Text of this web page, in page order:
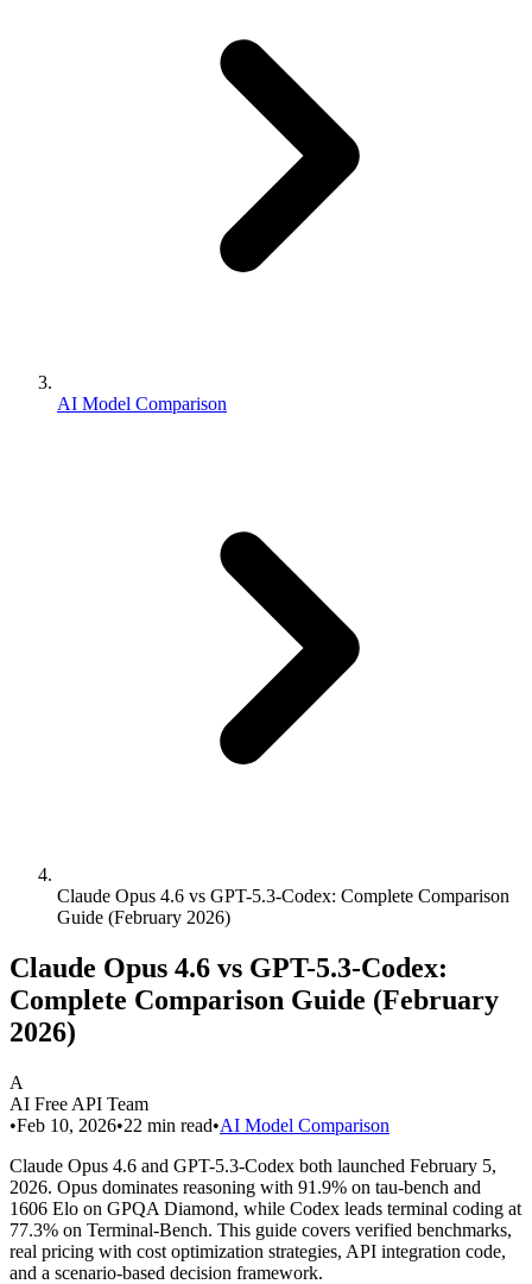
AI Model Comparison
Claude Opus 4.6 vs GPT-5.3-Codex: Complete Comparison
Guide (February 2026)
Claude Opus 4.6 vs GPT-5.3-Codex:
Complete Comparison Guide (February
2026)
A
AI Free API Team
•Feb 10, 2026•22 min read•AI Model Comparison
Claude Opus 4.6 and GPT-5.3-Codex both launched February 5,
2026. Opus dominates reasoning with 91.9% on tau-bench and
1606 Elo on GPQA Diamond, while Codex leads terminal coding at
77.3% on Terminal-Bench. This guide covers verified benchmarks,
real pricing with cost optimization strategies, API integration code,
and a scenario-based decision framework.